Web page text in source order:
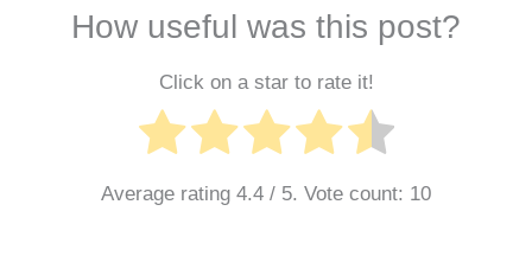
How useful was this post?
Click on a star to rate it!
Average rating 4.4 / 5. Vote count: 10